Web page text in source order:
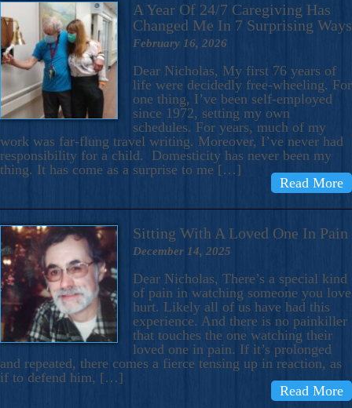
A Year Of 24/7 Caregiving Has
Changed Me In 7 Surprising Ways
February 16, 2026
Dear Nicholas, My first 76 years of
life were decidedly free-wheeling. For
one thing, I’ve been self-employed
since 1972, setting my own
schedules. For years, much of my
work was far-flung travel writing. Moreover, I’ve never had
responsibility for a child. Domesticity has never been my
thing. It has come as a surprise to me […]
Read More
Sitting With A Loved One In Pain
December 14, 2025
Dear Nicholas, There’s a special kind
of pain in watching someone you love
hurt. Likely all of us have had this
experience. And there is no painkiller
that touches the one watching their
loved one in pain. If it’s prolonged
and repeated, there comes a fierce tensing up in reaction, as
if to defend him, […]
Read More